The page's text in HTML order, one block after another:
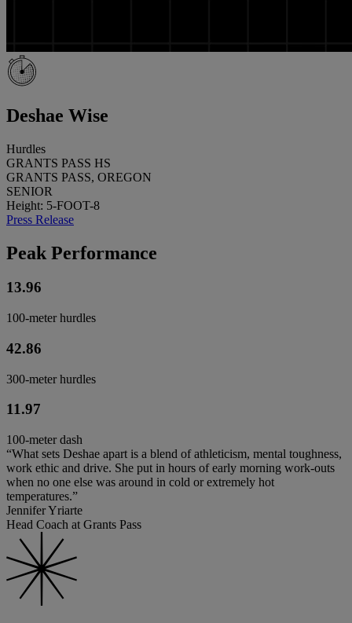
Deshae Wise
Hurdles
GRANTS PASS HS
GRANTS PASS, OREGON
SENIOR
Height: 5-FOOT-8
Press Release
Peak Performance
13.96
100-meter hurdles
42.86
300-meter hurdles
11.97
100-meter dash
“What sets Deshae apart is a blend of athleticism, mental toughness,
work ethic and drive. She put in hours of early morning work-outs
when no one else was around in cold or extremely hot
temperatures.”
Jennifer Yriarte
Head Coach at Grants Pass